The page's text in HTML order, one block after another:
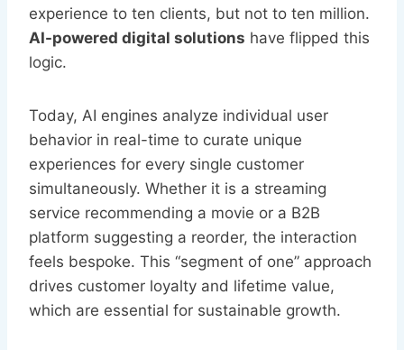
experience to ten clients, but not to ten million.
AI-powered digital solutions have flipped this
logic.
Today, AI engines analyze individual user
behavior in real-time to curate unique
experiences for every single customer
simultaneously. Whether it is a streaming
service recommending a movie or a B2B
platform suggesting a reorder, the interaction
feels bespoke. This “segment of one” approach
drives customer loyalty and lifetime value,
which are essential for sustainable growth.